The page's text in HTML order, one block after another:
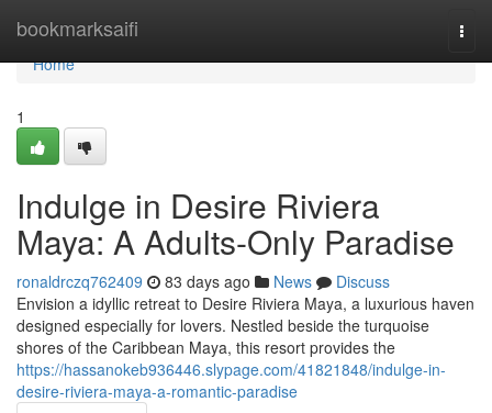
bookmarksaifi
Home
Home
1
Indulge in Desire Riviera
Maya: A Adults-Only Paradise
ronaldrczq762409 83 days ago News
Discuss
Envision a idyllic retreat to Desire Riviera Maya, a luxurious haven
designed especially for lovers. Nestled beside the turquoise
shores of the Caribbean Maya, this resort provides the
https://hassanokeb936446.slypage.com/41821848/indulge-in-
desire-riviera-maya-a-romantic-paradise